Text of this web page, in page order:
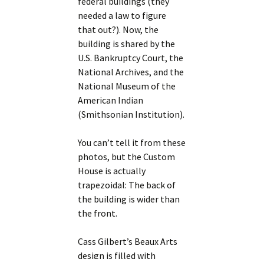
needed a law to figure
that out?). Now, the
building is shared by the
U.S. Bankruptcy Court, the
National Archives, and the
National Museum of the
American Indian
(Smithsonian Institution).
You can’t tell it from these
photos, but the Custom
House is actually
trapezoidal: The back of
the building is wider than
the front.
Cass Gilbert’s Beaux Arts
design is filled with